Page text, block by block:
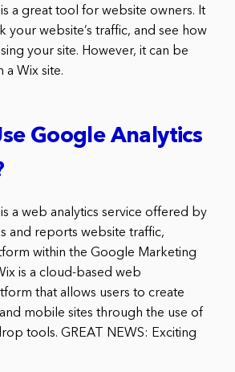
a great tool for website owners. It
your website’s traffic, and see how
your site. However, it can be
a Wix site.
Google Analytics
a web analytics service offered by
and reports website traffic,
within the Google Marketing
is a cloud-based web
that allows users to create
mobile sites through the use of
tools. GREAT NEWS: Exciting